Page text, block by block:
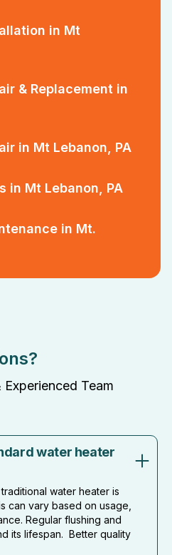
in Mt
& Replacement in
in Mt Lebanon, PA
in Mt Lebanon, PA
in Mt.
Team
water heater
water heater is
can vary based on usage,
Regular flushing and
its lifespan. Better quality